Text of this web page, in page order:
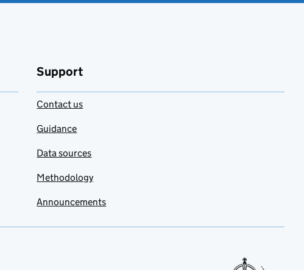
Support
Contact us
Guidance
Data sources
Methodology
Announcements